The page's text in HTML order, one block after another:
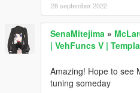
28 september 2022
SenaMitejima »
| VehFuncs V |
Amazing! Hope to see
tuning someday